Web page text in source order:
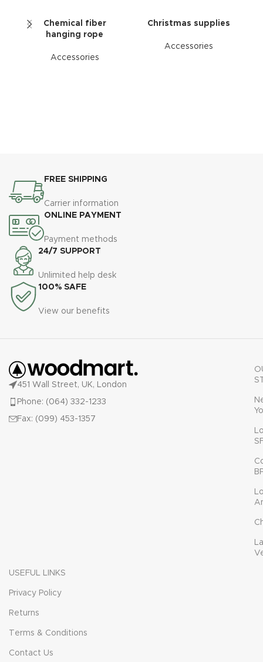
Chemical fiber
hanging rope
Accessories
Christmas supplies
Accessories
FREE SHIPPING
Carrier information
ONLINE PAYMENT
Payment methods
24/7 SUPPORT
Unlimited help desk
100% SAFE
View our benefits
451 Wall Street, UK, London
Phone: (064) 332-1233
Fax: (099) 453-1357
USEFUL LINKS
Privacy Policy
Returns
Terms & Conditions
Contact Us